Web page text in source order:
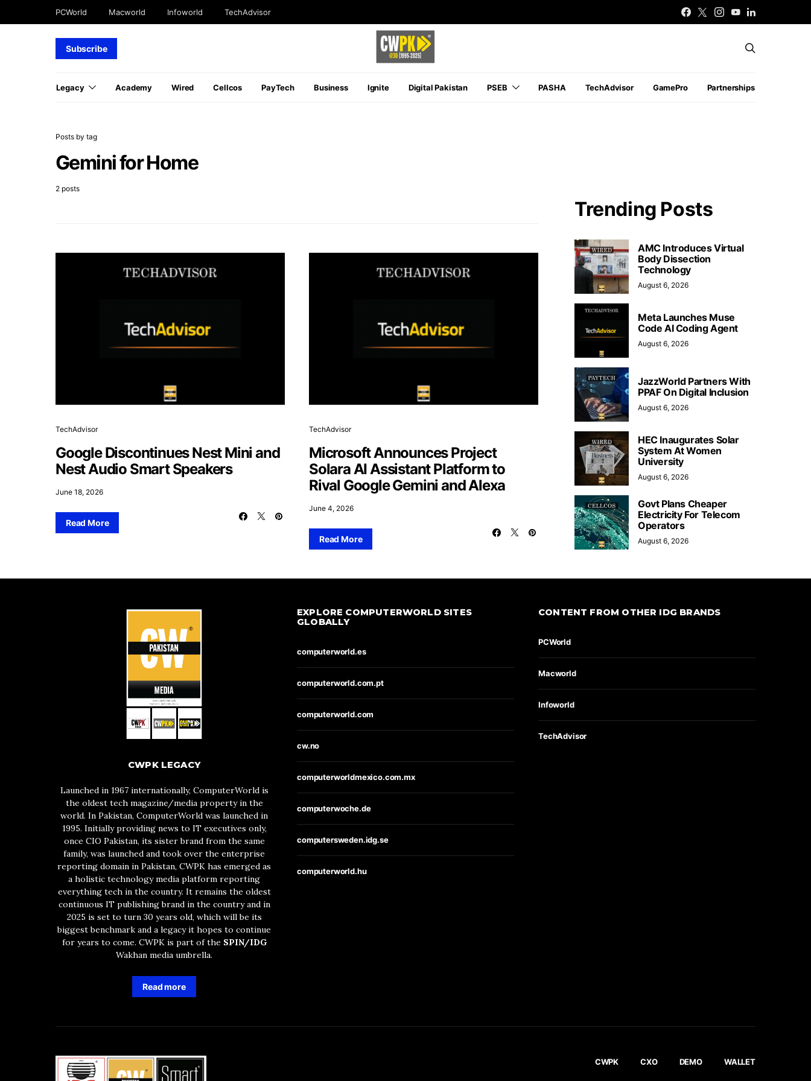
PCWorld Macworld Infoworld TechAdvisor
Subscribe
Legacy Academy Wired Cellcos PayTech Business Ignite Digital Pakistan PSEB PASHA TechAdvisor GamePro Partnerships
Posts by tag
Gemini for Home
2 posts
TechAdvisor
Google Discontinues Nest Mini and
Nest Audio Smart Speakers
June 18, 2026
Read More
TechAdvisor
Microsoft Announces Project
Solara AI Assistant Platform to
Rival Google Gemini and Alexa
June 4, 2026
Read More
Trending Posts
AMC Introduces Virtual
Body Dissection
Technology
August 6, 2026
Meta Launches Muse
Code AI Coding Agent
August 6, 2026
JazzWorld Partners With
PPAF On Digital Inclusion
August 6, 2026
HEC Inaugurates Solar
System At Women
University
August 6, 2026
Govt Plans Cheaper
Electricity For Telecom
Operators
August 6, 2026
CWPK LEGACY
Launched in 1967 internationally, ComputerWorld is
the oldest tech magazine/media property in the
world. In Pakistan, ComputerWorld was launched in
1995. Initially providing news to IT executives only,
once CIO Pakistan, its sister brand from the same
family, was launched and took over the enterprise
reporting domain in Pakistan, CWPK has emerged as
a holistic technology media platform reporting
everything tech in the country. It remains the oldest
continuous IT publishing brand in the country and in
2025 is set to turn 30 years old, which will be its
biggest benchmark and a legacy it hopes to continue
for years to come. CWPK is part of the SPIN/IDG
Wakhan media umbrella.
Read more
EXPLORE COMPUTERWORLD SITES
GLOBALLY
computerworld.es
computerworld.com.pt
computerworld.com
cw.no
computerworldmexico.com.mx
computerwoche.de
computersweden.idg.se
computerworld.hu
CONTENT FROM OTHER IDG BRANDS
PCWorld
Macworld
Infoworld
TechAdvisor
CWPK CXO DEMO WALLET